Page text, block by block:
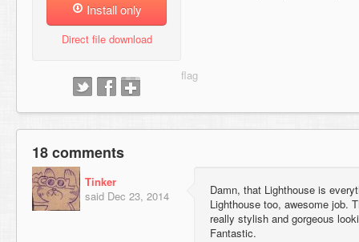
Install only
Direct file download
18 comments
Tinker
said Dec 23, 2014
Damn, that Lighthouse is
Lighthouse too, awesome job.
really stylish and gorgeous
Fantastic.